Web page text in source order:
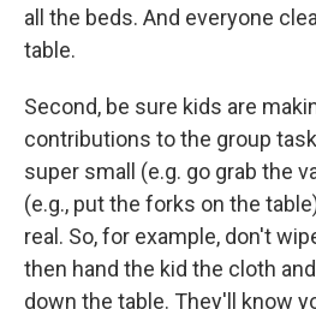
all the beds. And everyone
table.
Second, be sure kids are
contributions to the group
super small (e.g. go grab the
(e.g., put the forks on the
real. So, for example, don't
then hand the kid the cloth
down the table. They'll know